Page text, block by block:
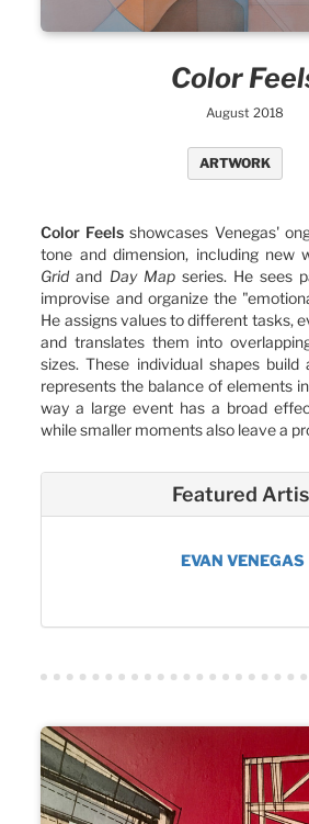
Color
August 2018
ARTWORK
Color Feels showcases Venegas'
tone and dimension, including new
Gridand Day Mapseries. He sees
improvise and organize the
He assigns values to different tasks,
and translates them into
sizes. These individual shapes
represents the balance of elements
way a large event has a broad
while smaller moments also leave a
Featured
EVAN VENEGAS